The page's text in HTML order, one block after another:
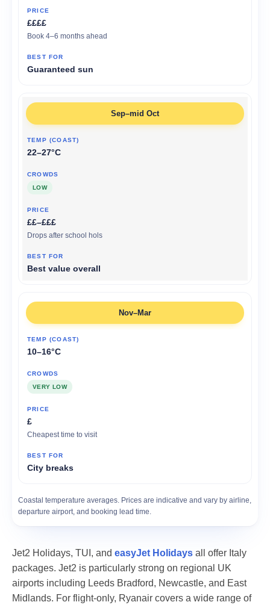
££££
Book 4–6 months ahead
Guaranteed sun
Sep–mid Oct
22–27°C
LOW
££–£££
Drops after school hols
Best value overall
Nov–Mar
10–16°C
VERY LOW
£
Cheapest time to visit
City breaks
Coastal temperature averages. Prices are indicative and vary by airline,
departure airport, and booking lead time.
Jet2 Holidays, TUI, and easyJet Holidays all offer Italy
packages. Jet2 is particularly strong on regional UK
airports including Leeds Bradford, Newcastle, and East
Midlands. For flight-only, Ryanair covers a wide range of